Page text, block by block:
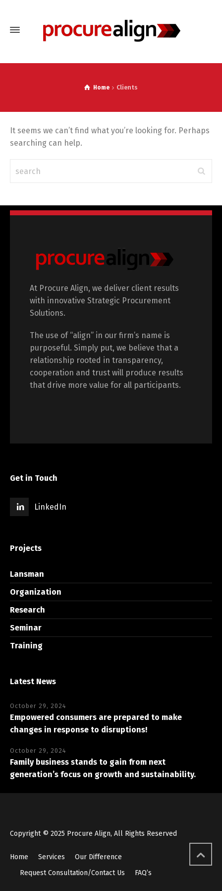
Home Clients
It seems we can’t find what you’re looking for. Perhaps
searching can help.
At Procure Align, we deliver client results
with innovative Strategic Procurement
Solutions.
The use of “align” in our firm’s name is
purposeful. Simply put, we believe that a
relationship rooted in transparency,
cooperation and trust will produce results
that drive more value for all participants.
Get in Touch
LinkedIn
Projects
Lansman
Organization
Research
Seminar
Training
Latest News
October 29, 2024
Empowered consumers are prepared to make
changes in response to disruptions!
October 29, 2024
Family business stands to gain from next
generation’s focus on growth and sustainability.
Copyright © 2025 Procure Align, All Rights Reserved
Home Services
Our Difference
Request Consultation/Contact Us
FAQ’s